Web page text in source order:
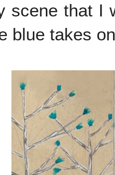
scene that I
blue takes